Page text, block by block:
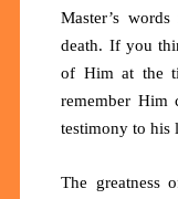
Master’s
death. If you
of Him at the
remember Him
testimony to his
The greatness